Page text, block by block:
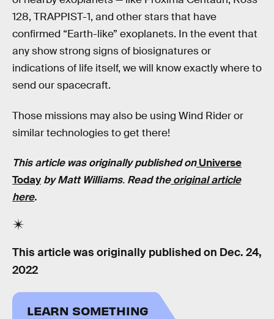
128, TRAPPIST-1, and other stars that have
confirmed “Earth-like” exoplanets. In the event that
any show strong signs of biosignatures or
indications of life itself, we will know exactly where to
send our spacecraft.
Those missions may also be using Wind Rider or
similar technologies to get there!
This article was originally published on Universe
Today by Matt Williams. Read theoriginal article
here.
This article was originally published on Dec. 24,
2022
LEARN SOMETHING